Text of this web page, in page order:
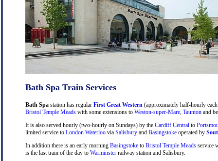
Bath Spa Train Services
Bath Spa station has regular First Great Western (approximately half-hourly
Bristol Temple Meads with some extensions to Weston-super-Mare Taunton and
It is also served hourly (two-hourly on Sundays) by the Cardiff Central to
limited service to London Waterloo via Salisbury and Basingstoke operated by
In addition there is an early morning Basingstoke to Bristol Temple Meads service
is the last train of the day to Warminster railway station and Salisbury.